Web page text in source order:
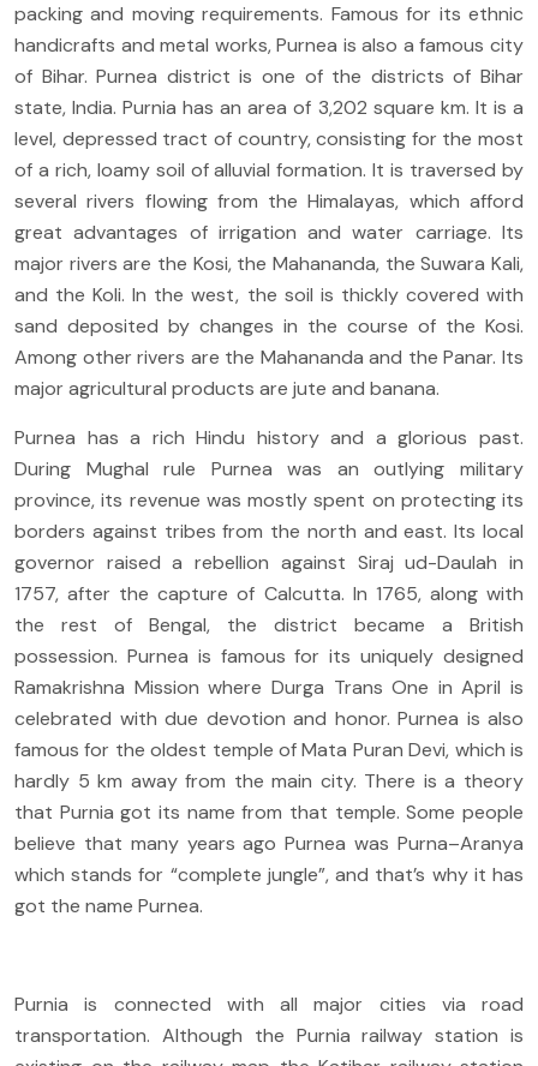
packing and moving requirements. Famous for its ethnic
handicrafts and metal works, Purnea is also a famous city
of Bihar. Purnea district is one of the districts of Bihar
state, India. Purnia has an area of 3,202 square km. It is a
level, depressed tract of country, consisting for the most
of a rich, loamy soil of alluvial formation. It is traversed by
several rivers flowing from the Himalayas, which afford
great advantages of irrigation and water carriage. Its
major rivers are the Kosi, the Mahananda, the Suwara Kali,
and the Koli. In the west, the soil is thickly covered with
sand deposited by changes in the course of the Kosi.
Among other rivers are the Mahananda and the Panar. Its
major agricultural products are jute and banana.
Purnea has a rich Hindu history and a glorious past.
During Mughal rule Purnea was an outlying military
province, its revenue was mostly spent on protecting its
borders against tribes from the north and east. Its local
governor raised a rebellion against Siraj ud-Daulah in
1757, after the capture of Calcutta. In 1765, along with
the rest of Bengal, the district became a British
possession. Purnea is famous for its uniquely designed
Ramakrishna Mission where Durga Trans One in April is
celebrated with due devotion and honor. Purnea is also
famous for the oldest temple of Mata Puran Devi, which is
hardly 5 km away from the main city. There is a theory
that Purnia got its name from that temple. Some people
believe that many years ago Purnea was Purna–Aranya
which stands for “complete jungle”, and that’s why it has
got the name Purnea.
Purnia is connected with all major cities via road
transportation. Although the Purnia railway station is